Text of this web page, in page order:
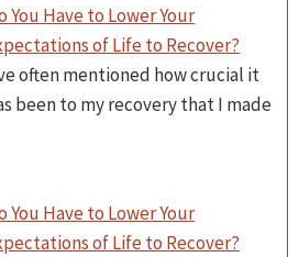
You Have to Lower Your
of Life to Recover?
often mentioned how crucial it
been to my recovery that I made
You Have to Lower Your
of Life to Recover?